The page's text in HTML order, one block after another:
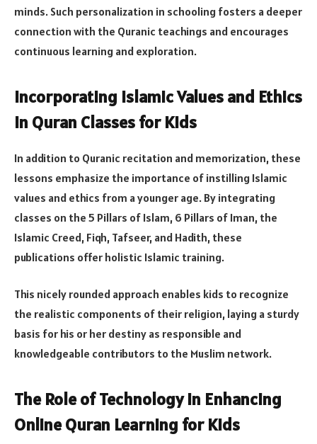
minds. Such personalization in schooling fosters a deeper
connection with the Quranic teachings and encourages
continuous learning and exploration.
Incorporating Islamic Values and Ethics
in Quran Classes for Kids
In addition to Quranic recitation and memorization, these
lessons emphasize the importance of instilling Islamic
values and ethics from a younger age. By integrating
classes on the 5 Pillars of Islam, 6 Pillars of Iman, the
Islamic Creed, Fiqh, Tafseer, and Hadith, these
publications offer holistic Islamic training.
This nicely rounded approach enables kids to recognize
the realistic components of their religion, laying a sturdy
basis for his or her destiny as responsible and
knowledgeable contributors to the Muslim network.
The Role of Technology in Enhancing
Online Quran Learning for Kids